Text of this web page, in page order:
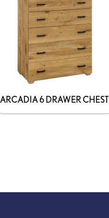
ARCADIA 6 DRAWER CHEST